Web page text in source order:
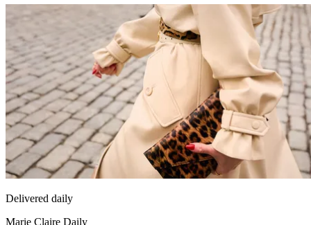
Delivered daily
Marie Claire Daily